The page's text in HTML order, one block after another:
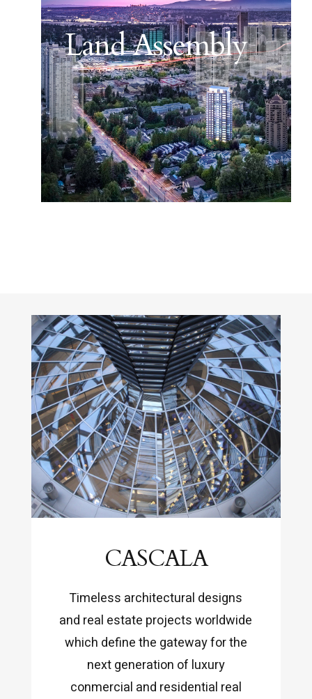
Land Assembly
CASCALA
Timeless architectural designs
and real estate projects worldwide
which define the gateway for the
next generation of luxury
conmercial and residential real